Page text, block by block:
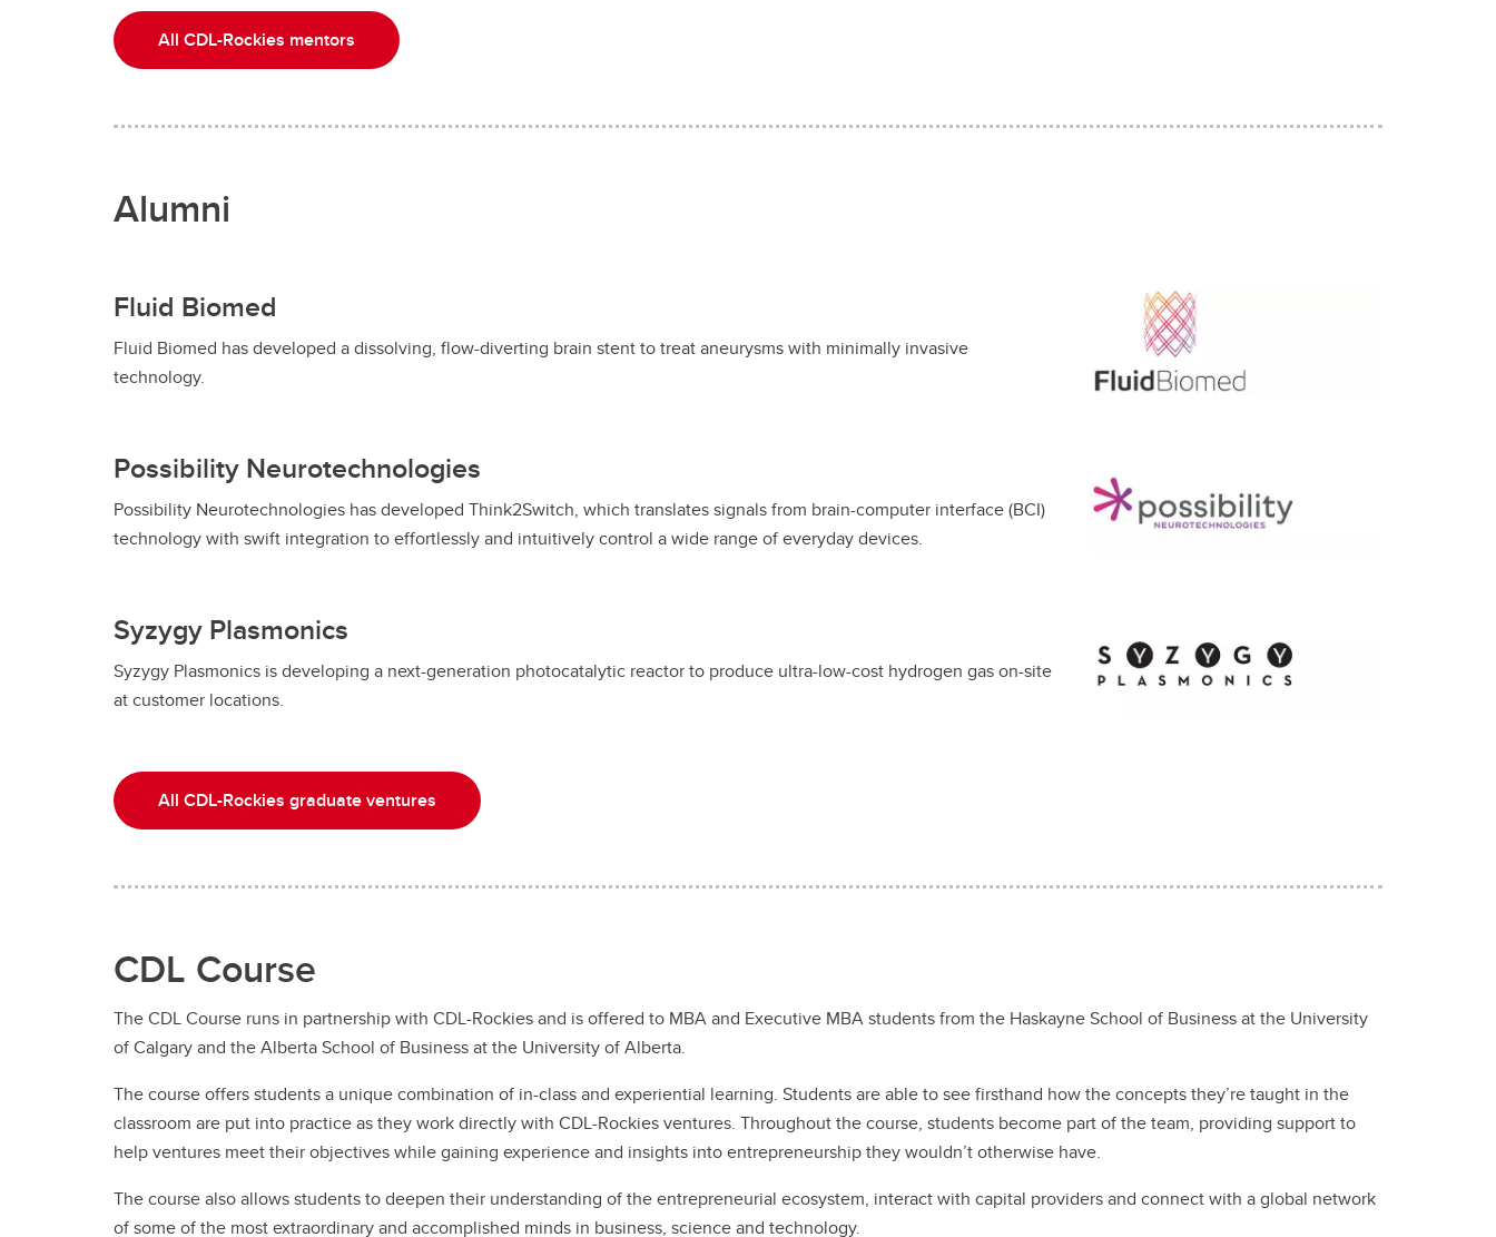
All CDL-Rockies mentors
Alumni
Fluid Biomed
Fluid Biomed has developed a dissolving, flow-diverting brain stent to treat aneurysms with minimally invasive
technology.
Possibility Neurotechnologies
Possibility Neurotechnologies has developed Think2Switch, which translates signals from brain-computer interface (BCI)
technology with swift integration to effortlessly and intuitively control a wide range of everyday devices.
Syzygy Plasmonics
Syzygy Plasmonics is developing a next-generation photocatalytic reactor to produce ultra-low-cost hydrogen gas on-site
at customer locations.
All CDL-Rockies graduate ventures
CDL Course
The CDL Course runs in partnership with CDL-Rockies and is offered to MBA and Executive MBA students from the Haskayne School of Business at the University
of Calgary and the Alberta School of Business at the University of Alberta.
The course offers students a unique combination of in-class and experiential learning. Students are able to see firsthand how the concepts they’re taught in the
classroom are put into practice as they work directly with CDL-Rockies ventures. Throughout the course, students become part of the team, providing support to
help ventures meet their objectives while gaining experience and insights into entrepreneurship they wouldn’t otherwise have.
The course also allows students to deepen their understanding of the entrepreneurial ecosystem, interact with capital providers and connect with a global network
of some of the most extraordinary and accomplished minds in business, science and technology.